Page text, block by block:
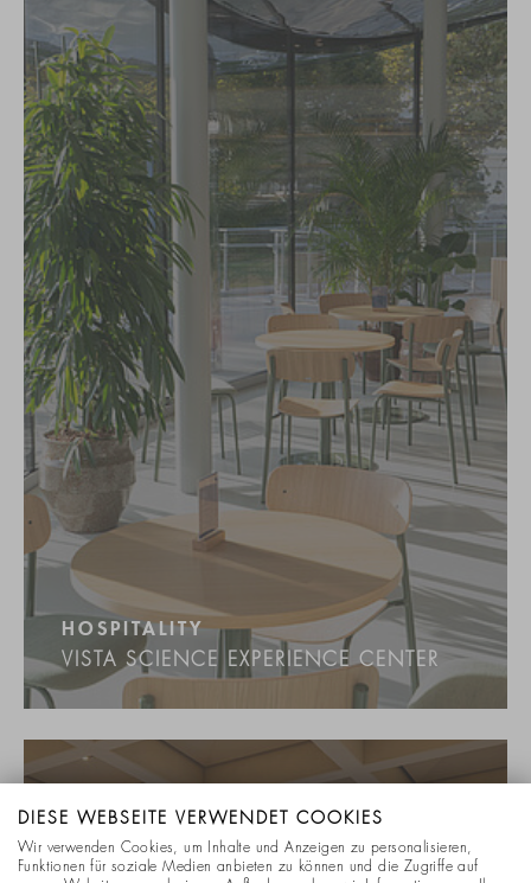
HOSPITALITY
VISTA SCIENCE EXPERIENCE CENTER
DIESE WEBSEITE VERWENDET COOKIES
Wir verwenden Cookies, um Inhalte und Anzeigen zu personalisieren,
Funktionen für soziale Medien anbieten zu können und die Zugriffe auf